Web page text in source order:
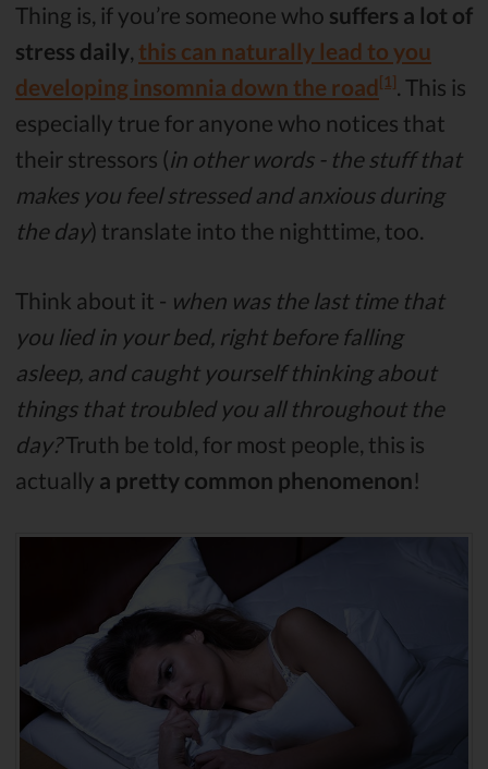
Thing is, if you’re someone who suffers a lot of
stress daily, this can naturally lead to you
developing insomnia down the road[1]. This is
especially true for anyone who notices that
their stressors (in other words - the stuff that
makes you feel stressed and anxious during
the day) translate into the nighttime, too.
Think about it - when was the last time that
you lied in your bed, right before falling
asleep, and caught yourself thinking about
things that troubled you all throughout the
day?Truth be told, for most people, this is
actually a pretty common phenomenon!